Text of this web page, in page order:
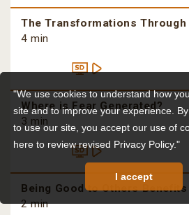
"We use cookies to understand how
site and to improve your experience.
to use our site, you accept our use of
here to review revised Privacy Policy."
I accept
The Transformations Through
4 min
Where is Fear Generated?
3 min
Being Good to Others
2 min